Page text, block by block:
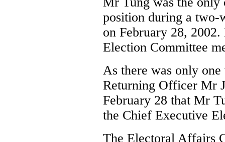
position during a two-
on February 28,
Election Committee
As there was only
Returning Officer Mr
February 28 that Mr
the Chief Executive
The Electoral Affairs